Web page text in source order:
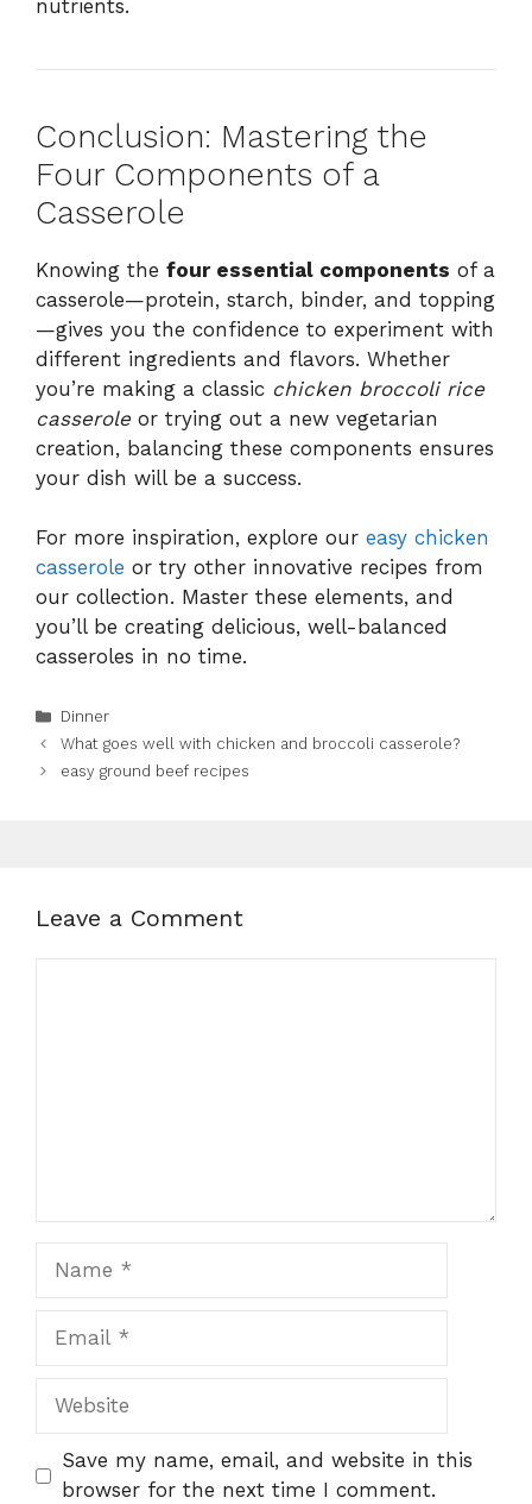
nutrients.
Conclusion: Mastering the
Four Components of a
Casserole
Knowing the four essential components of a
casserole—protein, starch, binder, and topping
—gives you the confidence to experiment with
different ingredients and flavors. Whether
you’re making a classic chicken broccoli rice
casseroleor trying out a new vegetarian
creation, balancing these components ensures
your dish will be a success.
For more inspiration, explore our easy chicken
casserole or try other innovative recipes from
our collection. Master these elements, and
you’ll be creating delicious, well-balanced
casseroles in no time.
Categories
Dinner
What goes well with chicken and broccoli casserole?
easy ground beef recipes
Leave a Comment
Website
Save my name, email, and website in this
browser for the next time I comment.